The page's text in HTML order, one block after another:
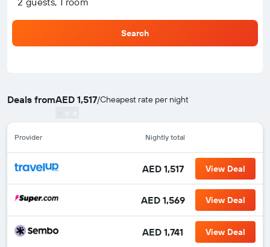
Search
Deals fromAED 1,517/Cheapest rate per night
Provider Nightly total
AED 1,517 View Deal
AED 1,569 View Deal
AED 1,741 View Deal